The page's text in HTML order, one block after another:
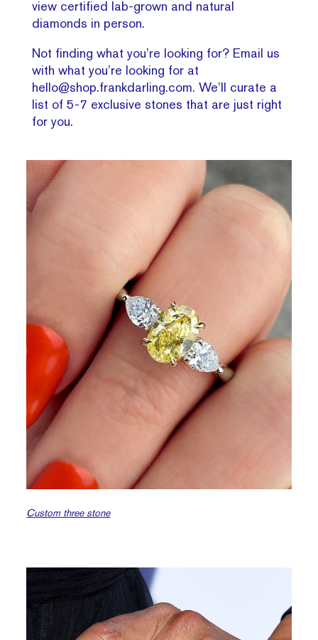
view certified lab-grown and natural
diamonds in person.
Not finding what you’re looking for? Email us
with what you’re looking for at
hello@shop.frankdarling.com. We’ll curate a
list of 5-7 exclusive stones that are just right
for you.
Custom three stone